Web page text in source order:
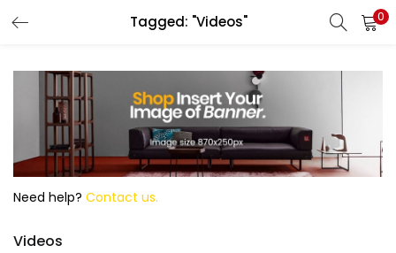
Tagged: "Videos" 0
Search
Need help? Contact us.
Videos